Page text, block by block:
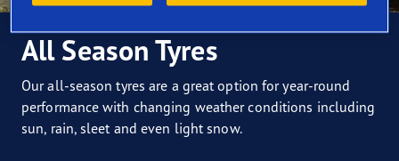
All Season Tyres
Our all-season tyres are a great option for year-round
performance with changing weather conditions including
sun, rain, sleet and even light snow.